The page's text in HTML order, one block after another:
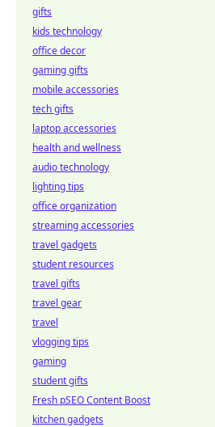
gifts
kids technology
office decor
gaming gifts
mobile accessories
tech gifts
laptop accessories
health and wellness
audio technology
lighting tips
office organization
streaming accessories
travel gadgets
student resources
travel gifts
travel gear
travel
vlogging tips
gaming
student gifts
Fresh pSEO Content Boost
kitchen gadgets